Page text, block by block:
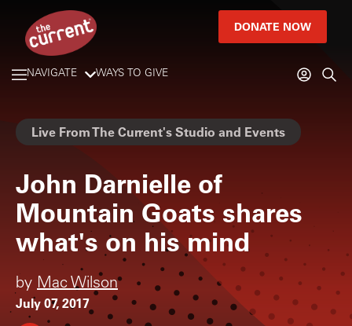
DONATE NOW
NAVIGATE WAYS TO GIVE
Live From The Current's Studio and Events
John Darnielle of
Mountain Goats shares
what's on his mind
by Mac Wilson
July 07, 2017